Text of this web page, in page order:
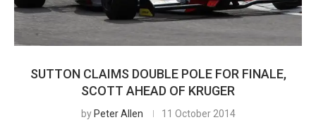
SUTTON CLAIMS DOUBLE POLE FOR FINALE,
SCOTT AHEAD OF KRUGER
by Peter Allen 11 October 2014